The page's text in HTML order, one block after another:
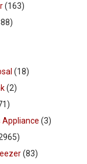
(163)
(18)
(2)
Appliance (3)
(83)